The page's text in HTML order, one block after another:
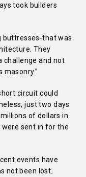
took builders
buttresses-that was
They
challenge and not
circuit could
just two days
of dollars in
sent in for the
events have
not been lost.